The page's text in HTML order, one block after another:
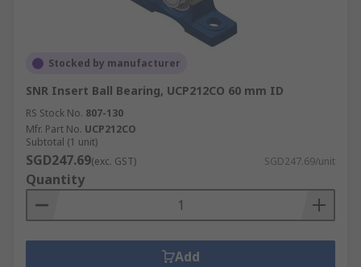
Stocked by manufacturer
SNR Insert Ball Bearing, UCP212CO 60 mm ID
RS Stock No. 807-130
Mfr. Part No. UCP212CO
Subtotal (1 unit)
SGD247.69(exc. GST) SGD247.69/unit
Quantity
Add